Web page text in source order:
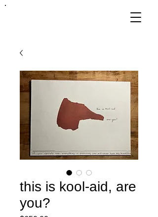
this is kool-aid, are
you?